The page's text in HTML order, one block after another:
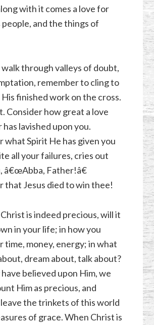
with it comes a love for
people, and the things of
through valleys of doubt,
remember to cling to
finished work on the cross.
Consider how great a love
lavished upon you.
what Spirit He has given you
all your failures, cries out
â€œAbba, Father!â€
that Jesus died to win thee!
is indeed precious, will it
in your life; in how you
time, money, energy; in what
dream about, talk about?
believed upon Him, we
Him as precious, and
the trinkets of this world
of grace. When Christ is